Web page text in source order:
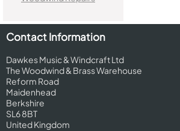
Contact Information
Dawkes Music & Windcraft Ltd
The Woodwind & Brass Warehouse
Reform Road
Maidenhead
Berkshire
SL6 8BT
United Kingdom